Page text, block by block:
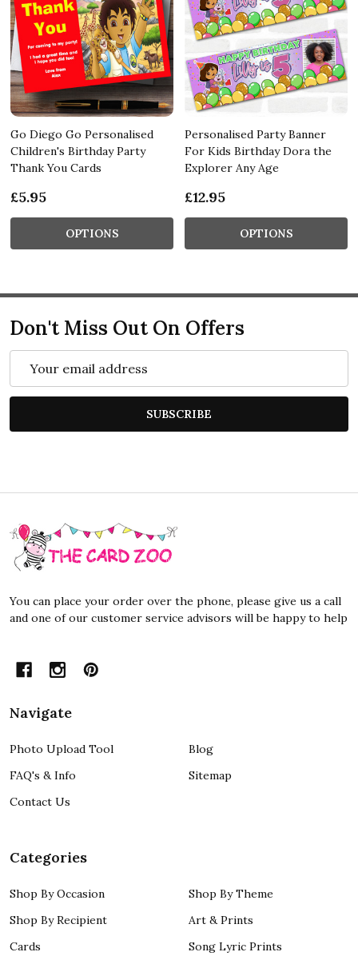
Go Diego Go Personalised
Children's Birthday Party
Thank You Cards
£5.95
OPTIONS
Personalised Party Banner
For Kids Birthday Dora the
Explorer Any Age
£12.95
OPTIONS
Don't Miss Out On Offers
Address
SUBSCRIBE
Footer
Start
You can place your order over the phone, please give us a call
and one of our customer service advisors will be happy to help
Navigate
Photo Upload Tool
FAQ's & Info
Contact Us
Blog
Sitemap
Categories
Shop By Occasion
Shop By Recipient
Cards
Shop By Theme
Art & Prints
Song Lyric Prints